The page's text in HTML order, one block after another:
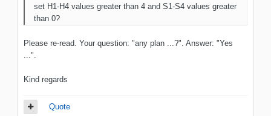
set H1-H4 values greater than 4 and S1-S4 values greater
than 0?
Please re-read. Your question: "any plan ...?". Answer: "Yes
...".
Kind regards
Quote